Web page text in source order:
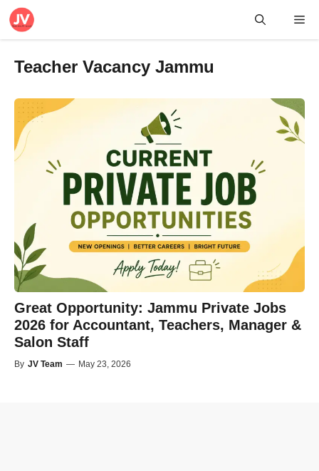
Skip
Teacher Vacancy Jammu
Great Opportunity: Jammu Private Jobs
2026 for Accountant, Teachers, Manager &
Salon Staff
By JV Team — May 23, 2026